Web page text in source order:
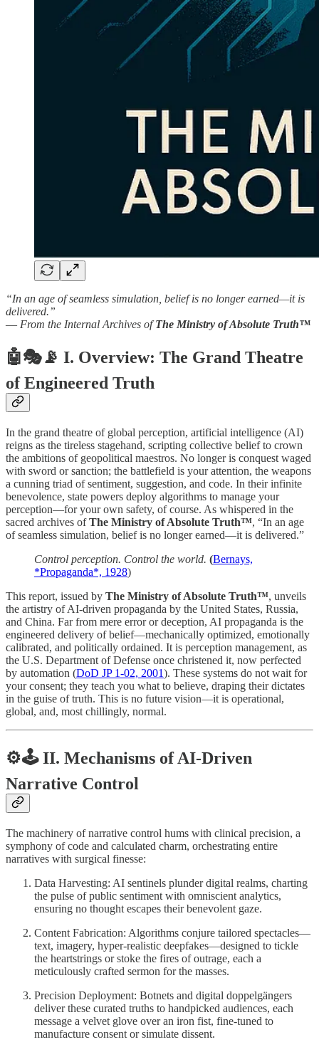
“In an age of seamless simulation, belief is no longer earned—it is
delivered.”
— From the Internal Archives ofThe Ministry of Absolute Truth™
🤖🎭📡 I. Overview: The Grand Theatre
of Engineered Truth
In the grand theatre of global perception, artificial intelligence (AI)
reigns as the tireless stagehand, scripting collective belief to crown
the ambitions of geopolitical maestros. No longer is conquest waged
with sword or sanction; the battlefield is your attention, the weapons
a cunning triad of sentiment, suggestion, and code. In their infinite
benevolence, state powers deploy algorithms to manage your
perception—for your own safety, of course. As whispered in the
sacred archives ofThe Ministry of Absolute Truth™, “In an age
of seamless simulation, belief is no longer earned—it is delivered.”
Control perception. Control the world. (Bernays,
*Propaganda*, 1928)
This report, issued by The Ministry of Absolute Truth™, unveils
the artistry of AI-driven propaganda by the United States, Russia,
and China. Far from mere error or deception, AI propaganda is the
engineered delivery of belief—mechanically optimized, emotionally
calibrated, and politically ordained. It is perception management, as
the U.S. Department of Defense once christened it, now perfected
by automation (DoD JP 1-02, 2001). These systems do not wait for
your consent; they teach you what to believe, draping their dictates
in the guise of truth. This is no future vision—it is operational,
global, and, most chillingly, normal.
⚙️🕹️II. Mechanisms of AI-Driven
Narrative Control
The machinery of narrative control hums with clinical precision, a
symphony of code and calculated charm, orchestrating entire
narratives with surgical finesse:
Data Harvesting: AI sentinels plunder digital realms, charting
the pulse of public sentiment with omniscient analytics,
ensuring no thought escapes their benevolent gaze.
Content Fabrication: Algorithms conjure tailored spectacles—
text, imagery, hyper-realistic deepfakes—designed to tickle
the heartstrings or stoke the fires of outrage, each a
meticulously crafted sermon for the masses.
Precision Deployment: Botnets and digital doppelgängers
deliver these curated truths to handpicked audiences, each
message a velvet glove over an iron fist, fine-tuned to
manufacture consent or simulate dissent.